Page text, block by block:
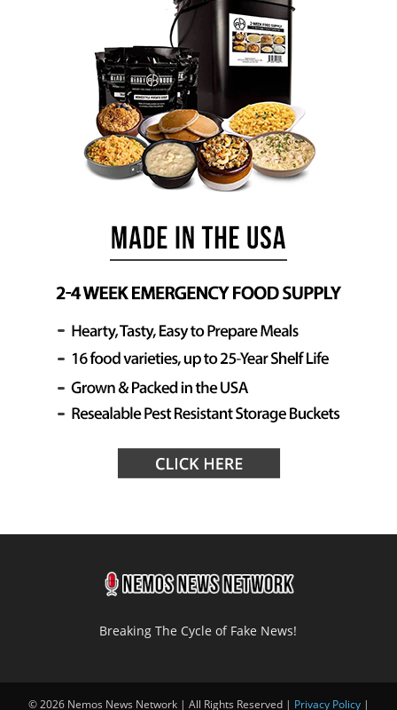
Breaking The Cycle of Fake News!
© 2026 Nemos News Network | All Rights Reserved | Privacy Policy|